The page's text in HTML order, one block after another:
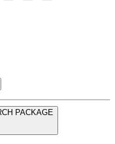
PACKAGE